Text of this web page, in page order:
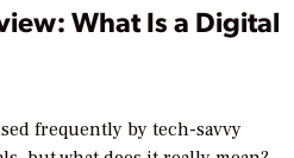
What Is a Digital
frequently by tech-savvy